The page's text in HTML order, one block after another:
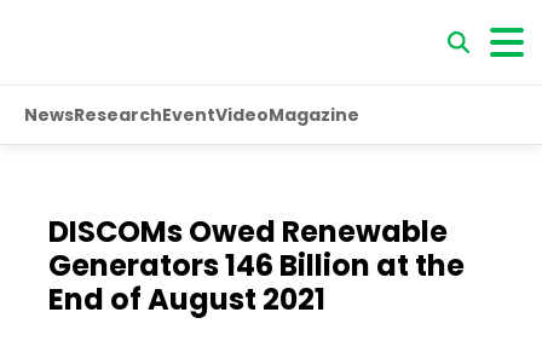
NewsResearchEventVideoMagazine
DISCOMs Owed Renewable
Generators ₹146 Billion at the
End of August 2021